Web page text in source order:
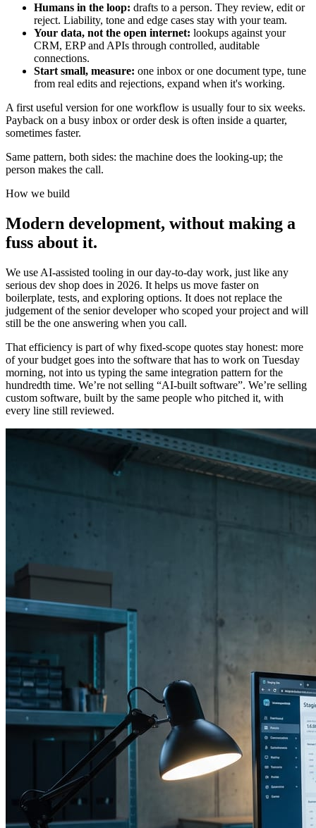
Humans in the loop: drafts to a person. They review, edit or
reject. Liability, tone and edge cases stay with your team.
Your data, not the open internet: lookups against your
CRM, ERP and APIs through controlled, auditable
connections.
Start small, measure: one inbox or one document type, tune
from real edits and rejections, expand when it's working.
A first useful version for one workflow is usually four to six weeks.
Payback on a busy inbox or order desk is often inside a quarter,
sometimes faster.
Same pattern, both sides: the machine does the looking-up; the
person makes the call.
How we build
Modern development, without making a
fuss about it.
We use AI-assisted tooling in our day-to-day work, just like any
serious dev shop does in 2026. It helps us move faster on
boilerplate, tests, and exploring options. It does not replace the
judgement of the senior developer who scoped your project and will
still be the one answering when you call.
That efficiency is part of why fixed-scope quotes stay honest: more
of your budget goes into the software that has to work on Tuesday
morning, not into us typing the same integration pattern for the
hundredth time. We’re not selling “AI-built software”. We’re selling
custom software, built by the same people who pitched it, with
every line still reviewed.